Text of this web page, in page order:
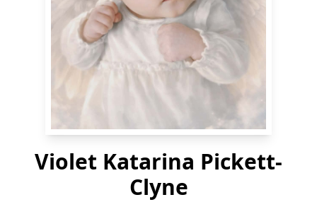
Violet Katarina Pickett-
Clyne